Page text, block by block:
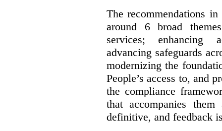
The recommendations
around 6 broad
services; enhancing
advancing safeguards
modernizing the
People’s access to, and
the compliance
that accompanies
definitive, and feedback